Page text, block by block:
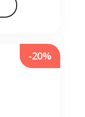
-20%